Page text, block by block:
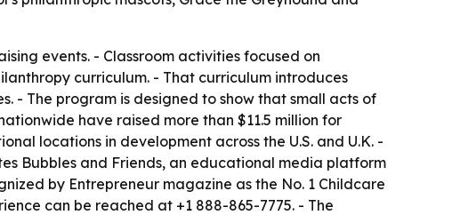
events. - Classroom activities focused on
curriculum. - That curriculum introduces
- The program is designed to show that small acts of
have raised more than $11.5 million for
locations in development across the U.S. and U.K. -
Bubbles and Friends, an educational media platform
by Entrepreneur magazine as the No. 1 Childcare
can be reached at +1 888-865-7775. - The